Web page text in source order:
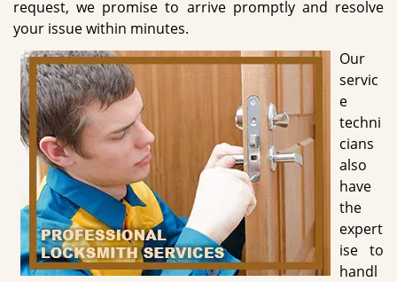
request, we promise to arrive promptly and resolve
your issue within minutes.
Our
servic
e
techni
cians
also
have
the
expert
ise to
handl